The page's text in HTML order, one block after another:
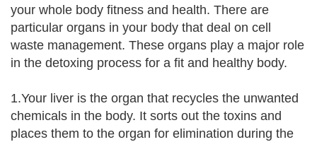
your whole body fitness and health. There are
particular organs in your body that deal on cell
waste management. These organs play a major role
in the detoxing process for a fit and healthy body.
1.Your liver is the organ that recycles the unwanted
chemicals in the body. It sorts out the toxins and
places them to the organ for elimination during the